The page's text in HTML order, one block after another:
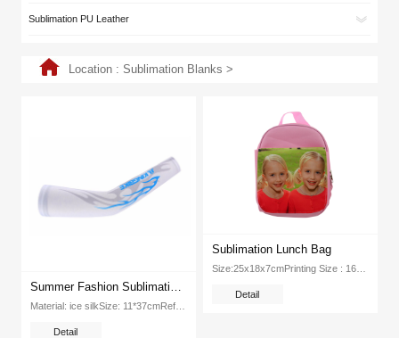
Sublimation PU Leather
Location : Sublimation Blanks >
Material: ice silkSize: 11*37cmReferential printing parameters: 180℃ 120SWeight: 17 5kgPacking: 500pcs ctnDimension: 600*380*280mm...
Detail
Sublimation Lunch Bag
Size:25x18x7cmPrinting Size : 16*20cmMaterial: Polyester + CanvasColor: Red, Pink, BluePackage :20pc CartonDimension:48x45x53cm...
Detail